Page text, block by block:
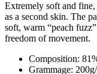
Extremely soft and
as a second skin. The
soft, warm “peach
freedom of movement.
Composition:
Grammage: